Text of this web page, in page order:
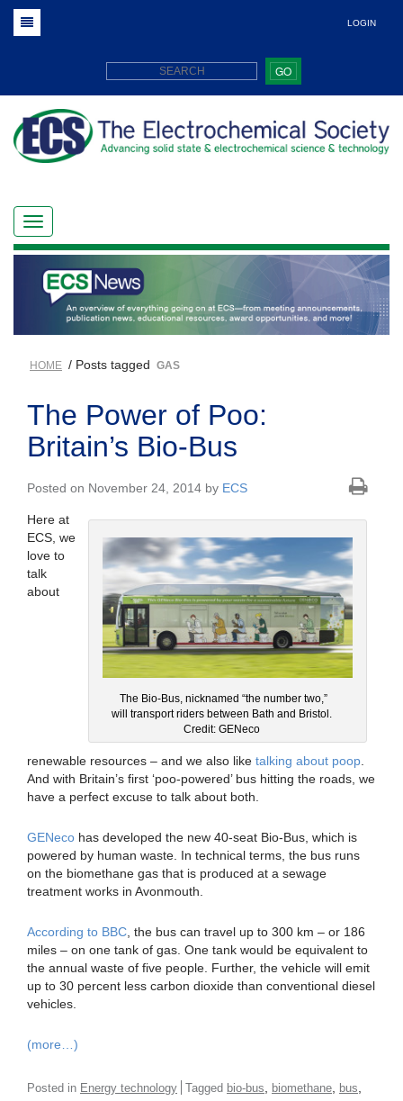
LOGIN
GO
HOME / Posts tagged GAS
The Power of Poo:
Britain’s Bio-Bus
Posted on November 24, 2014 by ECS
The Bio-Bus, nicknamed “the number two,”
will transport riders between Bath and Bristol.
Credit: GENeco
Here at
ECS, we
love to
talk
about
renewable resources – and we also like talking about poop
And with Britain’s first ‘poo-powered’ bus hitting the roads, we
have a perfect excuse to talk about both.
GENeco has developed the new 40-seat Bio-Bus, which is
powered by human waste. In technical terms, the bus runs
on the biomethane gas that is produced at a sewage
treatment works in Avonmouth.
According to BBC , the bus can travel up to 300 km – or 186
miles – on one tank of gas. One tank would be equivalent to
the annual waste of five people. Further, the vehicle will emit
up to 30 percent less carbon dioxide than conventional diesel
vehicles.
(more…)
Posted in Energy technology Tagged bio-bus biomethane bus